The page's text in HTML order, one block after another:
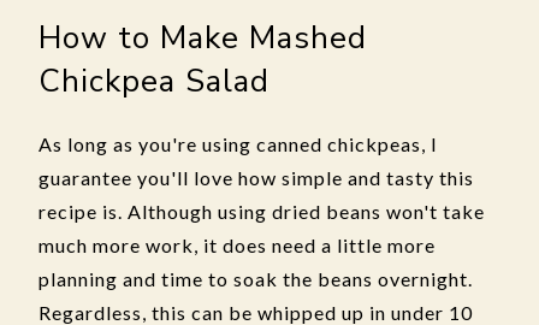
How to Make Mashed
Chickpea Salad
As long as you're using canned chickpeas, I
guarantee you'll love how simple and tasty this
recipe is. Although using dried beans won't take
much more work, it does need a little more
planning and time to soak the beans overnight.
Regardless, this can be whipped up in under 10